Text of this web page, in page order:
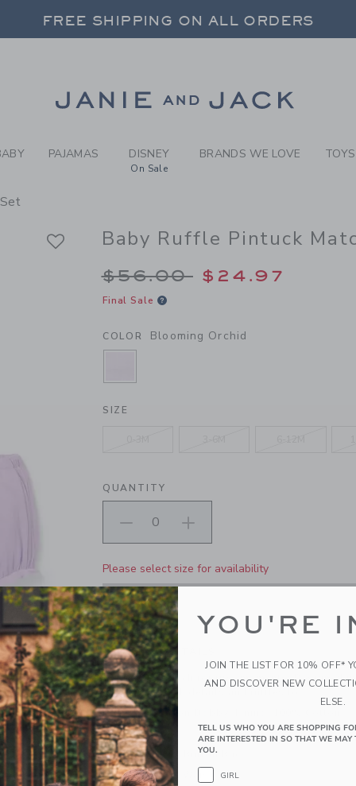
BLOOMING ORCHID
FREE SHIPPING ON ALL ORDERS
FREE SHIPPING ON ALL ORDERS
PAJAMAS DISNEY
On Sale
BRANDS WE LOVE
Baby Ruffle Pintuck
Price reduced from
$56.00 $24.97
Final Sale
COLOR Blooming Orchid
SELECTED BLOOMING ORCHID
SIZE
QUANTITY
Please select size for availability
PRODUCT DETAILS
The perfect match for first moments. Designed
sleeves, pintuck details and ruffles too.
100% Cotton Dobby; Lining: 100% Cotton
Fully Lined
Sleeveless; Button Back
Elasticized Waist
YOU'RE
JOIN THE LIST FOR 10% OFF*
AND DISCOVER NEW
ELSE.
TELL US WHO YOU ARE SHOPPING
ARE INTERESTED IN SO THAT WE
YOU.
GIRL